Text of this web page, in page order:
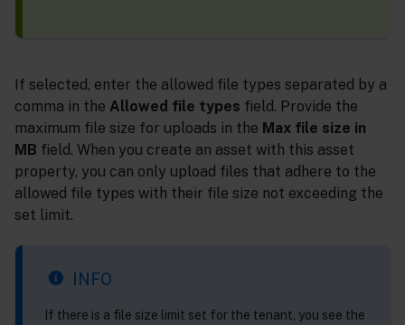
If selected, enter the allowed file types separated by a
comma in the Allowed file types field. Provide the
maximum file size for uploads in the Max file size in
MB field. When you create an asset with this asset
property, you can only upload files that adhere to the
allowed file types with their file size not exceeding the
set limit.
INFO
If there is a file size limit set for the tenant, you see the